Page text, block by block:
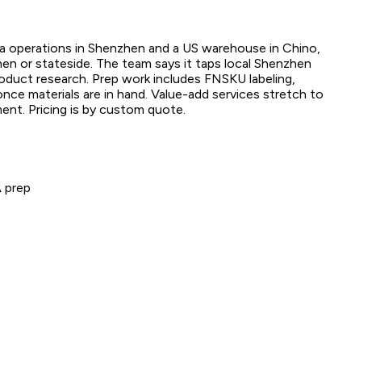
in Shenzhen and a US warehouse in Chino,
or stateside. The team says it taps local Shenzhen
research. Prep work includes FNSKU labeling,
materials are in hand. Value-add services stretch to
Pricing is by custom quote.
prep